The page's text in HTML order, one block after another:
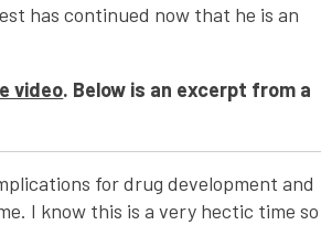
has continued now that he is an
video. Below is an excerpt from a
for drug development and
I know this is a very hectic time so